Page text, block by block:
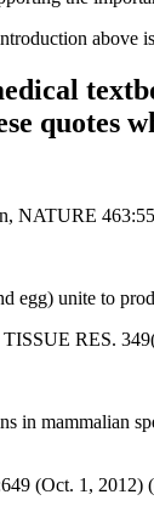
above
quotes
NATURE
egg) unite to
TISSUE RES.
mammalian
(Oct. 1, 2012)